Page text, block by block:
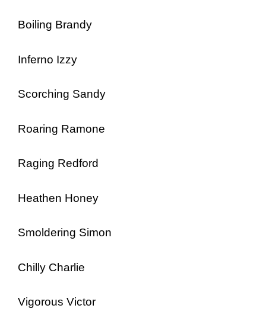
Boiling Brandy
Inferno Izzy
Scorching Sandy
Roaring Ramone
Raging Redford
Heathen Honey
Smoldering Simon
Chilly Charlie
Vigorous Victor